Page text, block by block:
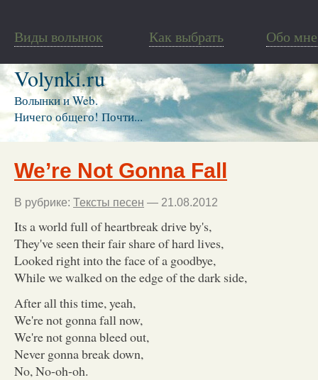
Виды волынок Как выбрать Обо мне
Volynki.ru
Волынки и Web.
Ничего общего! Почти...
We’re Not Gonna Fall
В рубрике: Тексты песен — 21.08.2012
Its a world full of heartbreak drive by's,
They've seen their fair share of hard lives,
Looked right into the face of a goodbye,
While we walked on the edge of the dark side,
After all this time, yeah,
We're not gonna fall now,
We're not gonna bleed out,
Never gonna break down,
No, No-oh-oh.